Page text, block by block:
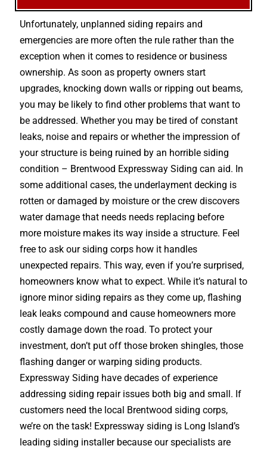
Unfortunately, unplanned siding repairs and
emergencies are more often the rule rather than the
exception when it comes to residence or business
ownership. As soon as property owners start
upgrades, knocking down walls or ripping out beams,
you may be likely to find other problems that want to
be addressed. Whether you may be tired of constant
leaks, noise and repairs or whether the impression of
your structure is being ruined by an horrible siding
condition – Brentwood Expressway Siding can aid. In
some additional cases, the underlayment decking is
rotten or damaged by moisture or the crew discovers
water damage that needs needs replacing before
more moisture makes its way inside a structure. Feel
free to ask our siding corps how it handles
unexpected repairs. This way, even if you’re surprised,
homeowners know what to expect. While it’s natural to
ignore minor siding repairs as they come up, flashing
leak leaks compound and cause homeowners more
costly damage down the road. To protect your
investment, don’t put off those broken shingles, those
flashing danger or warping siding products.
Expressway Siding have decades of experience
addressing siding repair issues both big and small. If
customers need the local Brentwood siding corps,
we’re on the task! Expressway siding is Long Island’s
leading siding installer because our specialists are